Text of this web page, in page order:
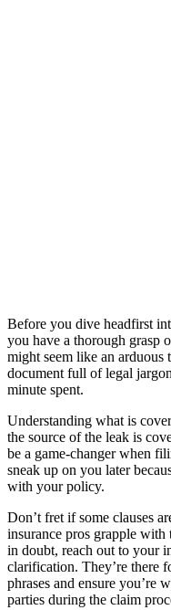
Before you dive headfirst
you have a thorough grasp
might seem like an
document full of legal
minute spent.
Understanding what is
the source of the leak is
be a game-changer when
sneak up on you later
with your policy.
Don’t fret if some clauses
insurance pros grapple with
in doubt, reach out to your
clarification. They’re there
phrases and ensure you’re
parties during the claim